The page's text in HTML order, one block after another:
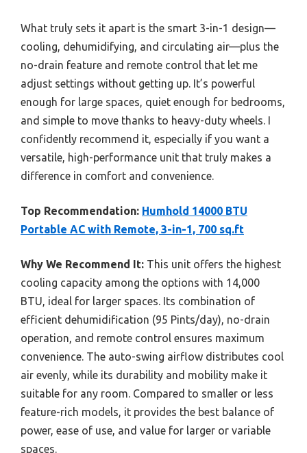
What truly sets it apart is the smart 3-in-1 design—
cooling, dehumidifying, and circulating air—plus the
no-drain feature and remote control that let me
adjust settings without getting up. It’s powerful
enough for large spaces, quiet enough for bedrooms,
and simple to move thanks to heavy-duty wheels. I
confidently recommend it, especially if you want a
versatile, high-performance unit that truly makes a
difference in comfort and convenience.
Top Recommendation: Humhold 14000 BTU
Portable AC with Remote, 3-in-1, 700 sq.ft
Why We Recommend It: This unit offers the highest
cooling capacity among the options with 14,000
BTU, ideal for larger spaces. Its combination of
efficient dehumidification (95 Pints/day), no-drain
operation, and remote control ensures maximum
convenience. The auto-swing airflow distributes cool
air evenly, while its durability and mobility make it
suitable for any room. Compared to smaller or less
feature-rich models, it provides the best balance of
power, ease of use, and value for larger or variable
spaces.